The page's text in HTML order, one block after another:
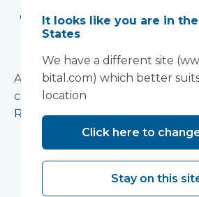
The 'mini
Royal
A surgical suite in ten weeks and
complex in six
Read more
Diagnostic
It looks like you are in
States
We have a different site
bital.com) which better
location
Click here to
Stay on this